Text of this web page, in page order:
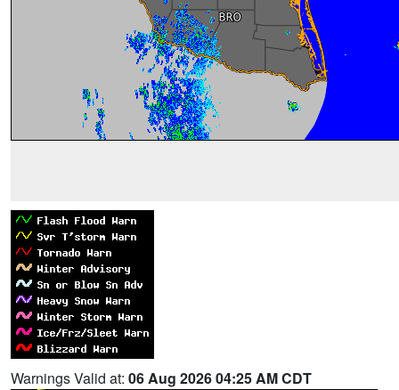
Warnings Valid at: 06 Aug 2026 04:25 AM CDT